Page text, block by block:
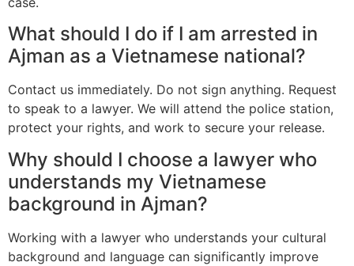
What should I do if I am arrested in
Ajman as a Vietnamese national?
Contact us immediately. Do not sign anything. Request
to speak to a lawyer. We will attend the police station,
protect your rights, and work to secure your release.
Why should I choose a lawyer who
understands my Vietnamese
background in Ajman?
Working with a lawyer who understands your cultural
background and language can significantly improve